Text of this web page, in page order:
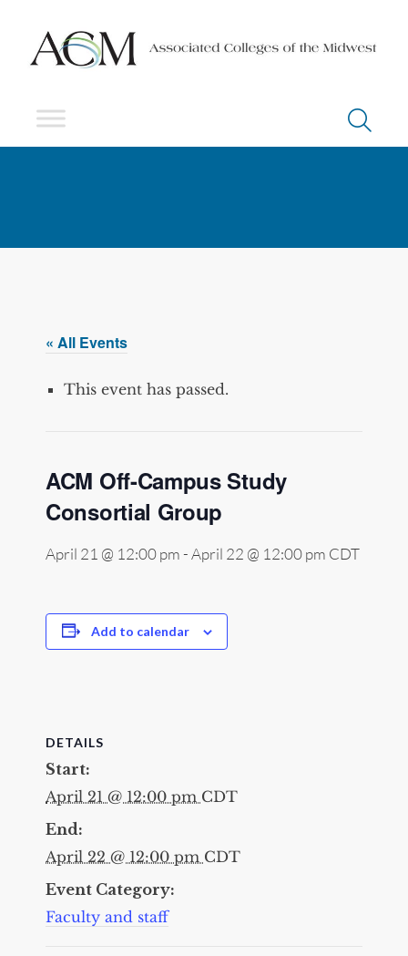
« All Events
This event has passed.
ACM Off-Campus Study
Consortial Group
April 21 @ 12:00 pm-April 22 @ 12:00 pm CDT
Add to calendar
DETAILS
Start:
April 21 @ 12:00 pm CDT
End:
April 22 @ 12:00 pm CDT
Event Category:
Faculty and staff